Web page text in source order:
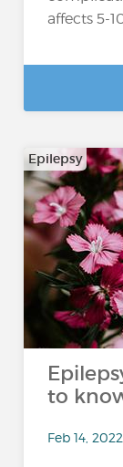
affects 5-
Epilepsy
to
Feb 14, 2022